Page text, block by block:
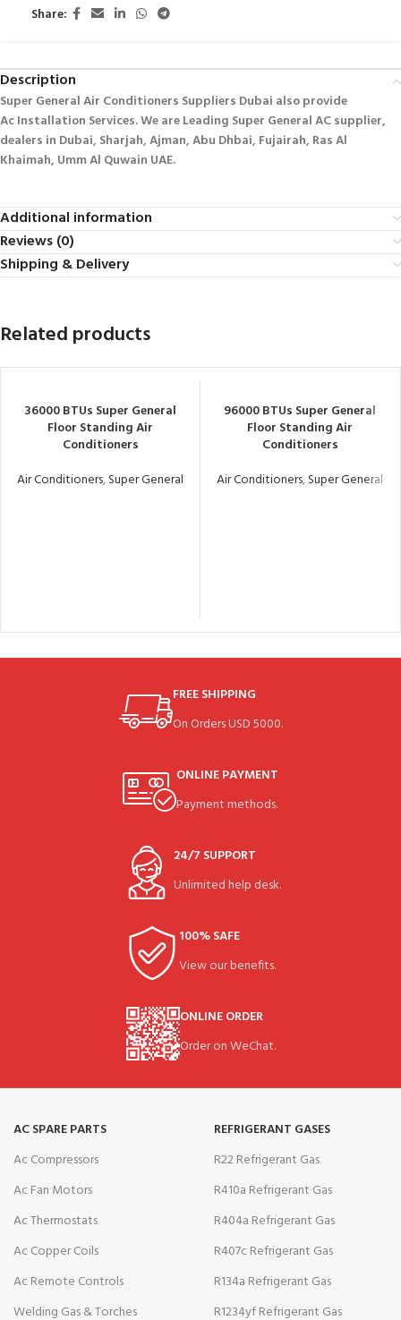
Share:
Description
Super General Air Conditioners Suppliers Dubai also provide
AcInstallation Services. We are Leading Super General AC supplier,
dealers in Dubai, Sharjah, Ajman, Abu Dhbai, Fujairah, Ras Al
Khaimah, Umm Al Quwain UAE.
Additional information
Reviews (0)
Shipping & Delivery
Related products
36000 BTUs Super General
Floor Standing Air
Conditioners
Air Conditioners,Super General
96000 BTUs Super General
Floor Standing Air
Conditioners
Air Conditioners,Super General
FREE SHIPPING
On Orders USD 5000.
ONLINE PAYMENT
Payment methods.
24/7 SUPPORT
Unlimited help desk.
100% SAFE
View our benefits.
ONLINE ORDER
Order on WeChat.
AC SPARE PARTS
Ac Compressors
Ac Fan Motors
Ac Thermostats
Ac Copper Coils
Ac Remote Controls
Welding Gas & Torches
REFRIGERANT GASES
R22 Refrigerant Gas
R410a Refrigerant Gas
R404a Refrigerant Gas
R407c Refrigerant Gas
R134a Refrigerant Gas
R1234yf Refrigerant Gas